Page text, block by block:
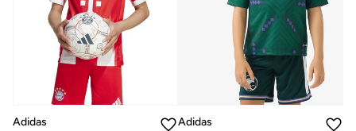
Adidas
Adidas